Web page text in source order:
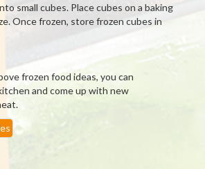
small cubes. Place cubes on a baking
Once frozen, store frozen cubes in
frozen food ideas, you can
and come up with new